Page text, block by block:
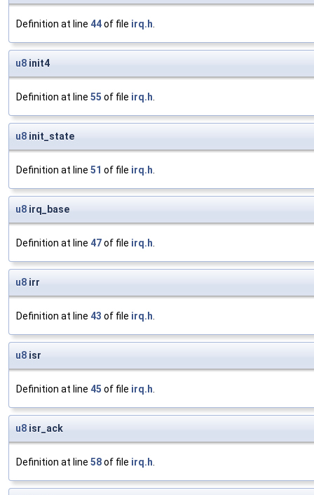
Definition at line 44of file irq.h.
u8 init4
Definition at line 55 of file irq.h.
u8 init_state
Definition at line 51 of file irq.h.
u8 irq_base
Definition at line 47of file irq.h.
u8 irr
Definition at line 43 of file irq.h.
u8 isr
Definition at line 45 of file irq.h.
u8 isr_ack
Definition at line 58of file irq.h.